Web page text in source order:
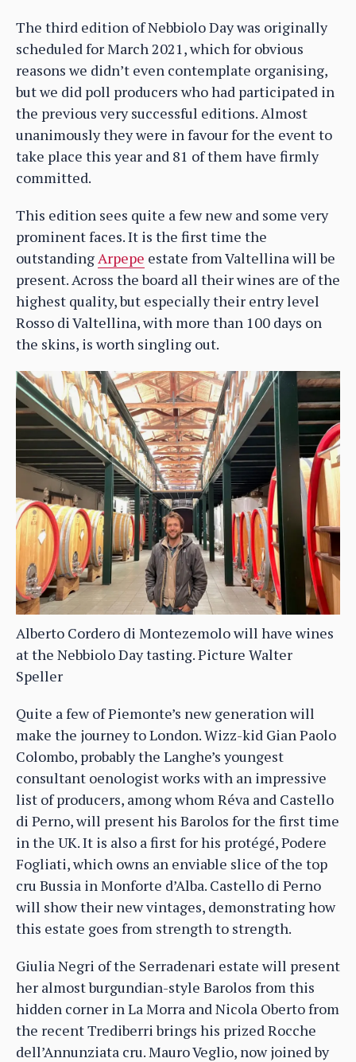
The third edition of Nebbiolo Day was originally
scheduled for March 2021, which for obvious
reasons we didn’t even contemplate organising,
but we did poll producers who had participated in
the previous very successful editions. Almost
unanimously they were in favour for the event to
take place this year and 81 of them have firmly
committed.
This edition sees quite a few new and some very
prominent faces. It is the first time the
outstandingArpepe estate from Valtellina will be
present. Across the board all their wines are of the
highest quality, but especially their entry level
Rosso di Valtellina, with more than 100 days on
the skins, is worth singling out.
Alberto Cordero di Montezemolo will have wines
at the Nebbiolo Day tasting. Picture Walter
Speller
Quite a few of Piemonte’s new generation will
make the journey to London. Wizz-kid Gian Paolo
Colombo, probably the Langhe’s youngest
consultant oenologist works with an impressive
list of producers, among whom Réva and Castello
di Perno, will present his Barolos for the first time
in the UK. It is also a first for his protégé, Podere
Fogliati, which owns an enviable slice of the top
cru Bussia in Monforte d’Alba. Castello di Perno
will show their new vintages, demonstrating how
this estate goes from strength to strength.
Giulia Negri of the Serradenari estate will present
her almost burgundian-style Barolos from this
hidden corner in La Morra and Nicola Oberto from
the recent Trediberri brings his prized Rocche
dell’Annunziata cru. Mauro Veglio, now joined by